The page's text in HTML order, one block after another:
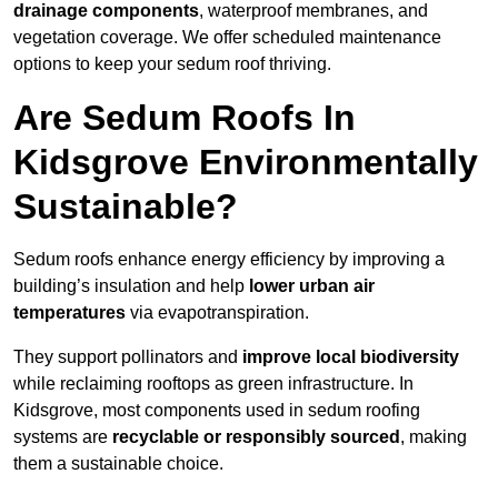
drainage components, waterproof membranes, and
vegetation coverage. We offer scheduled maintenance
options to keep your sedum roof thriving.
Are Sedum Roofs In
Kidsgrove Environmentally
Sustainable?
Sedum roofs enhance energy efficiency by improving a
building’s insulation and help lower urban air
temperatures via evapotranspiration.
They support pollinators and improve local biodiversity
while reclaiming rooftops as green infrastructure. In
Kidsgrove, most components used in sedum roofing
systems are recyclable or responsibly sourced , making
them a sustainable choice.